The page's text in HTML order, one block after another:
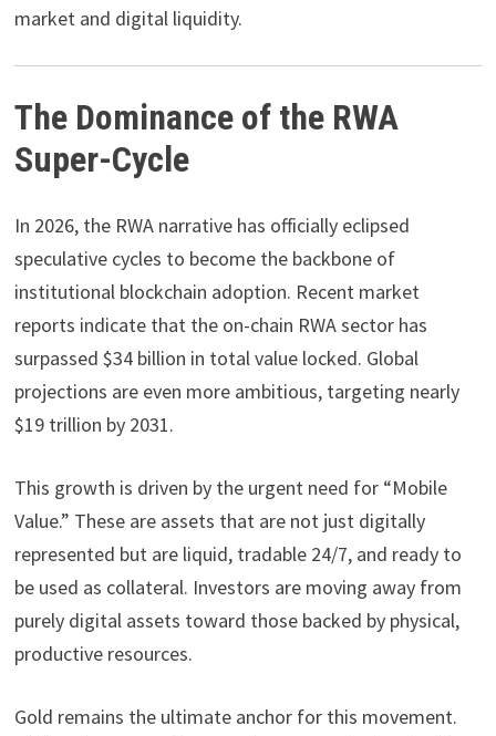
market and digital liquidity.
The Dominance of the RWA
Super-Cycle
In 2026, the RWA narrative has officially eclipsed
speculative cycles to become the backbone of
institutional blockchain adoption. Recent market
reports indicate that the on-chain RWA sector has
surpassed $34 billion in total value locked. Global
projections are even more ambitious, targeting nearly
$19 trillion by 2031.
This growth is driven by the urgent need for “Mobile
Value.” These are assets that are not just digitally
represented but are liquid, tradable 24/7, and ready to
be used as collateral. Investors are moving away from
purely digital assets toward those backed by physical,
productive resources.
Gold remains the ultimate anchor for this movement.